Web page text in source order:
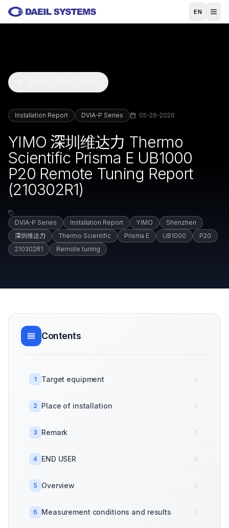
Skip to main content
EN
Installation Report DVIA-P Series 05-26-2026
YIMO 深圳维达力 Thermo
Scientific Prisma E UB1000
P20 Remote Tuning Report
(210302R1)
DVIA-P Series Installation Report YIMO
Shenzhen
深圳维达力
Thermo Scientific Prisma E UB1000
P20
210302R1
Remote tuning
Contents
1 Target equipment
2 Place of installation
3 Remark
4 END USER
5 Overview
6 Measurement conditions and results